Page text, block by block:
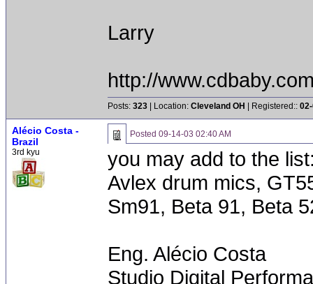
Larry
http://
Posts: 323 | Location: Cleveland OH | Registered::
Alécio Costa -
Brazil
3rd kyu
Posted 09-14-03 02:40 AM
you may add to the
Avlex drum mics,
Sm91, Beta 91, Beta
Eng. Alécio Costa
Studio Digital